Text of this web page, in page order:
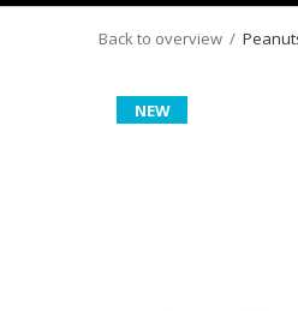
Back to overview
NEW